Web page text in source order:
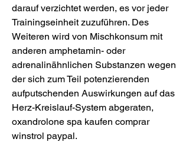
darauf verzichtet werden, es vor jeder
Trainingseinheit zuzuführen. Des
Weiteren wird von Mischkonsum mit
anderen amphetamin- oder
adrenalinähnlichen Substanzen wegen
der sich zum Teil potenzierenden
aufputschenden Auswirkungen auf das
Herz-Kreislauf-System abgeraten,
oxandrolone spa kaufen comprar
winstrol paypal.